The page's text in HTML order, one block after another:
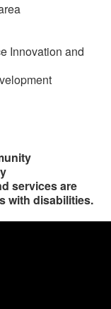
Innovation and
services are
with disabilities.